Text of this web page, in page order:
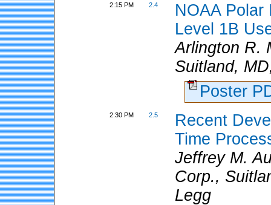
2:15 PM 2.4
NOAA Polar
Level 1B
Arlington R.
Suitland,
Poster
2:30 PM 2.5
Recent
Time
Jeffrey M.
Corp.,
Legg